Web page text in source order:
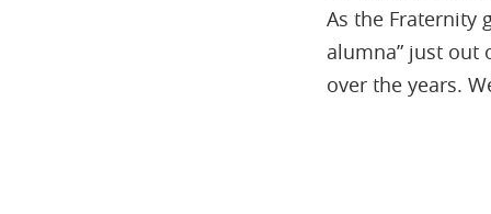
As the Fraternity
alumna” just out
over the years.